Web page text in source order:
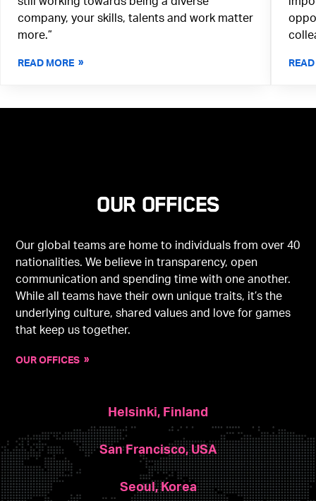
company, your skills, talents and work matter
more.”
READ MORE
Our offices
Our global teams are home to individuals from over 40
nationalities. We believe in transparency, open
communication and spending time with one another.
While all teams have their own unique traits, it’s the
underlying culture, shared values and love for games
that keep us together.
OUR OFFICES
Helsinki, Finland
San Francisco, USA
Seoul, Korea